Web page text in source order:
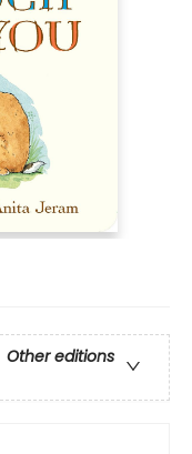
Other editions